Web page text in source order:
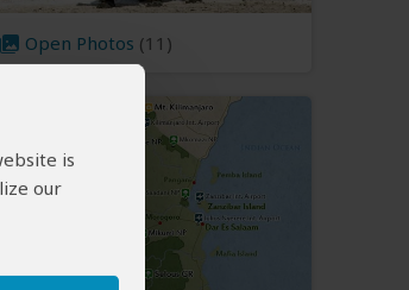
is
our
Open Photos (11)